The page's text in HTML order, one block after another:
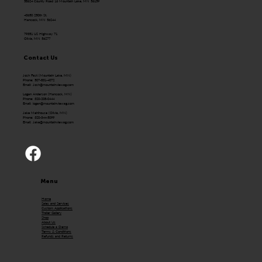
43650 250th St.
Hancock, MN 56244
79351 US Highway 71
Olivia, MN 56277
Contact Us
Josh Fast (Mountain Lake, MN)
Phone: 507-831-4072
Email: Josh@mountainviewag.com
Logan Anderson (Hancock, MN)
Phone: 320-208-0444
Email:logan@mountainviewag.com
Jake Mehlhouse (Olivia, MN)
Phone: 320-344-5099
Email: Jake@mountainviewag.com
Menu
Home
Sales and Services
Custom Applications
Trailer Gallery
Shop
About Us
Schedule a Demo
Terms & Conditions
Refunds and Returns